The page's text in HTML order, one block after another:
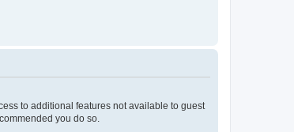
to additional features not available to guest
you do so.